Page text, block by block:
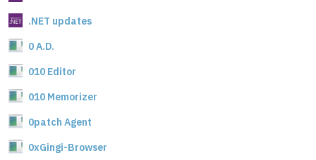
.NET updates
0 A.D.
010 Editor
010 Memorizer
0patch Agent
0xGingi-Browser